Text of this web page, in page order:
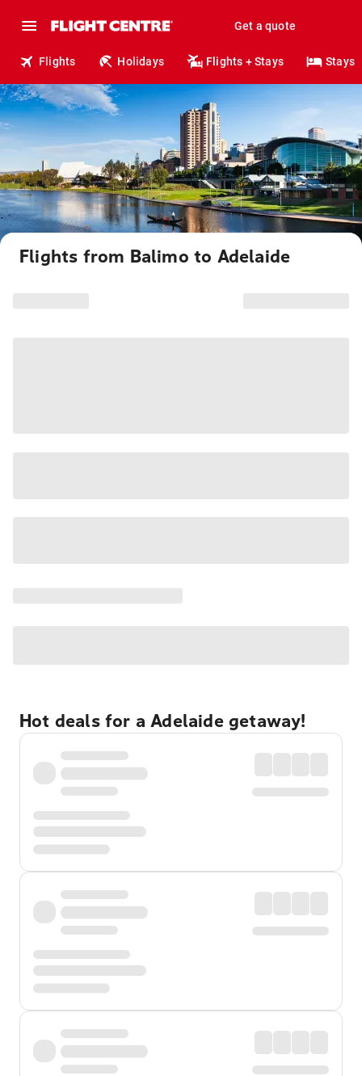
Get a quote
Flights Holidays Flights + Stays Stays
Flights from Balimo to Adelaide
Hot deals for a Adelaide getaway!